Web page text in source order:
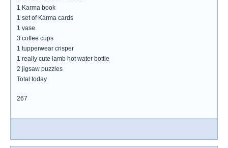
1 Karma book
1 set of Karma cards
1 vase
3 coffee cups
1 tupperwear crisper
1 really cute lamb hot water bottle
2 jigsaw puzzles
Total today
267